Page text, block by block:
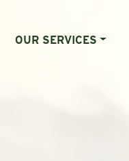
OUR SERVICES